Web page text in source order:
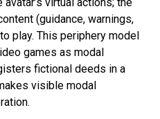
(guidance, warnings,
play. This periphery model
games as modal
fictional deeds in a
visible modal